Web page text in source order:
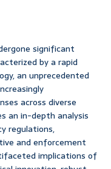
significant
by a rapid
an unprecedented
across diverse
an in-depth analysis
regulations,
and enforcement
implications of